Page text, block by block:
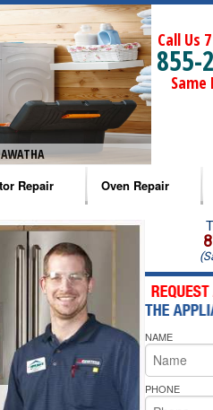
Call Us
855-
Same
Repair
Repair
Refrigerator Repair
Repair
Repair
Oven Repair
Amana Microwave
Amana Oven Repair
Whirlpool
Whirlpool Oven
Whirlpool Cooktop
NAME
PHONE